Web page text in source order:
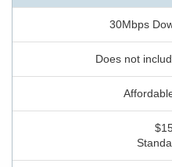
30Mbps
Does not